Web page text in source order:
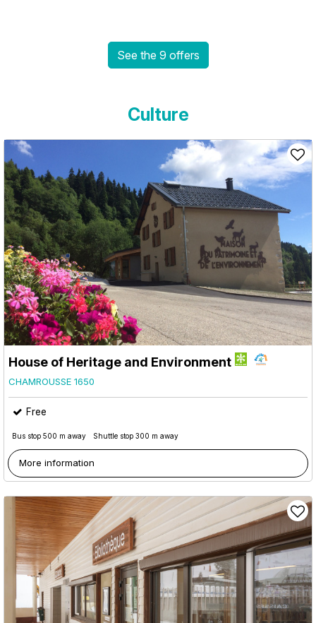
See the 9 offers
Culture
House of Heritage and Environment
CHAMROUSSE 1650
Free
Bus stop 500 m away Shuttle stop 300 m away
More information